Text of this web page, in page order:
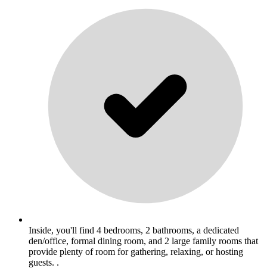
Inside, you'll find 4 bedrooms, 2 bathrooms, a dedicated
den/office, formal dining room, and 2 large family rooms that
provide plenty of room for gathering, relaxing, or hosting
guests. .